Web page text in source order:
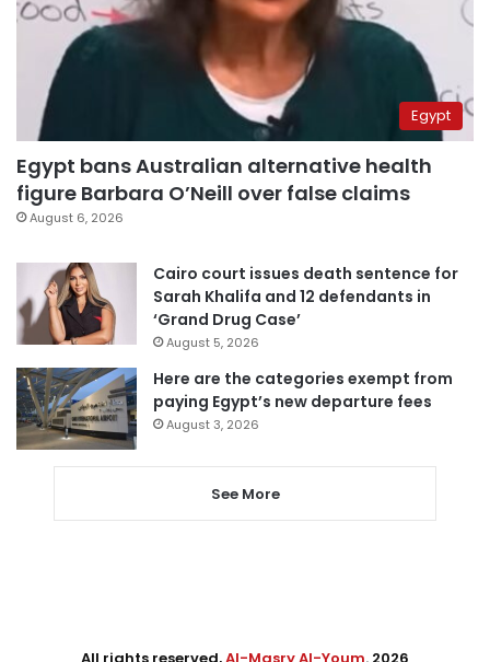
Egypt
Egypt bans Australian alternative health
figure Barbara O’Neill over false claims
August 6, 2026
Cairo court issues death sentence for
Sarah Khalifa and 12 defendants in
‘Grand Drug Case’
August 5, 2026
Here are the categories exempt from
paying Egypt’s new departure fees
August 3, 2026
See More